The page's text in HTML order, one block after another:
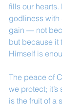
fills our hearts.
godliness with
gain — not
but because it
Himself is
The peace of
we protect;
is the fruit of a